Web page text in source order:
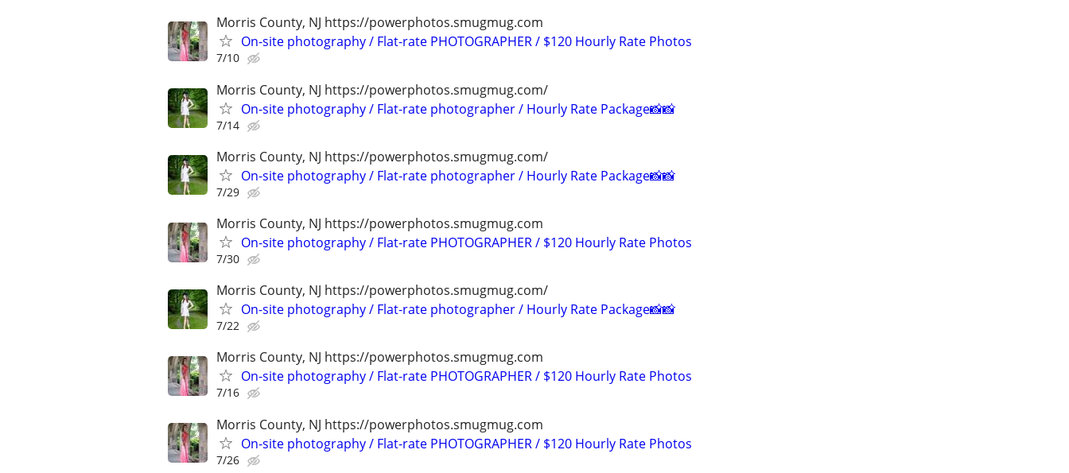
Morris County, NJ https://powerphotos.smugmug.com
On-site photography / Flat-rate PHOTOGRAPHER / $120 Hourly Rate Photos
7/10
Morris County, NJ https://powerphotos.smugmug.com/
On-site photography / Flat-rate photographer / Hourly Rate Package📸📸
7/14
Morris County, NJ https://powerphotos.smugmug.com/
On-site photography / Flat-rate photographer / Hourly Rate Package📸📸
7/29
Morris County, NJ https://powerphotos.smugmug.com
On-site photography / Flat-rate PHOTOGRAPHER / $120 Hourly Rate Photos
7/30
Morris County, NJ https://powerphotos.smugmug.com/
On-site photography / Flat-rate photographer / Hourly Rate Package📸📸
7/22
Morris County, NJ https://powerphotos.smugmug.com
On-site photography / Flat-rate PHOTOGRAPHER / $120 Hourly Rate Photos
7/16
Morris County, NJ https://powerphotos.smugmug.com
On-site photography / Flat-rate PHOTOGRAPHER / $120 Hourly Rate Photos
7/26